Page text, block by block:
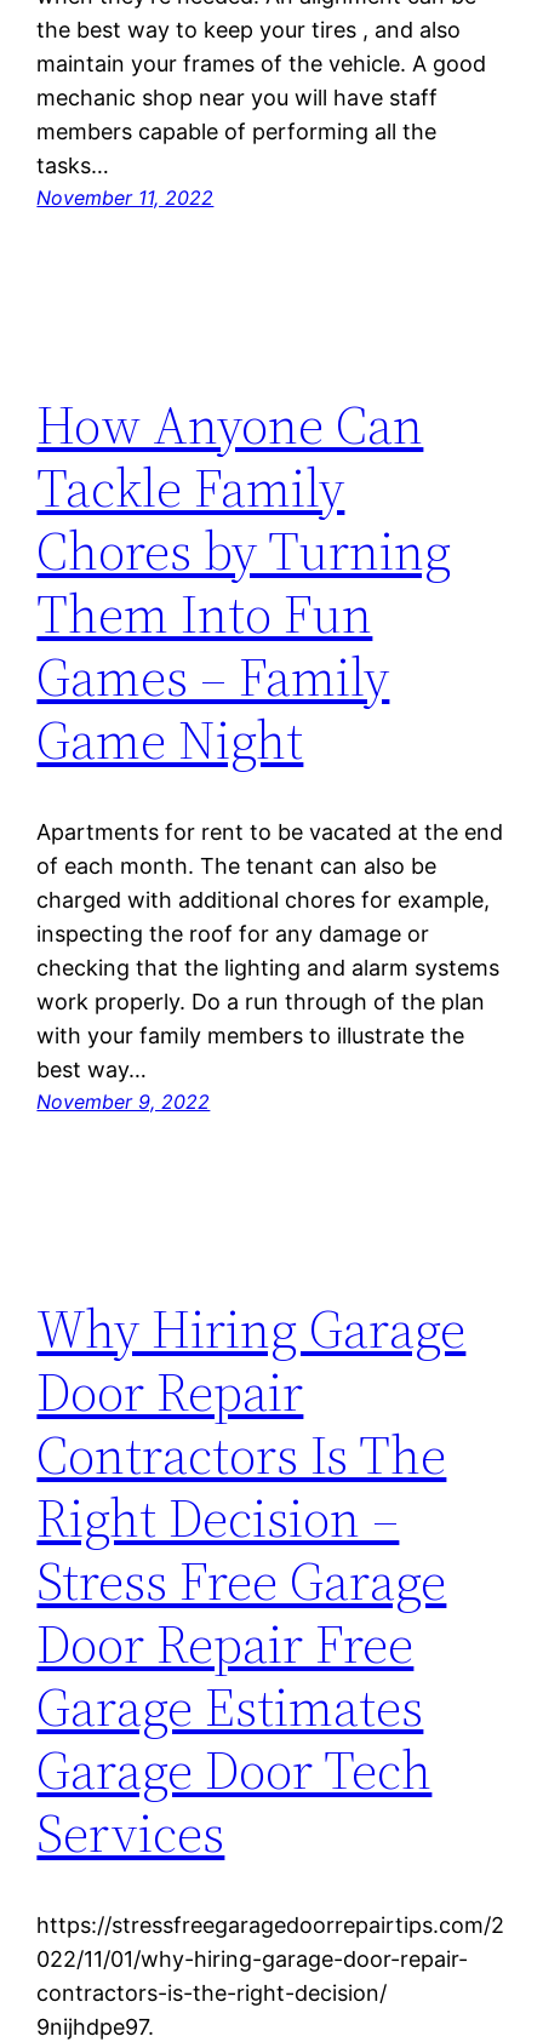
the best way to keep your tires , and also
maintain your frames of the vehicle. A good
mechanic shop near you will have staff
members capable of performing all the
tasks…
November 11, 2022
How Anyone Can
Tackle Family
Chores by Turning
Them Into Fun
Games – Family
Game Night
Apartments for rent to be vacated at the end
of each month. The tenant can also be
charged with additional chores for example,
inspecting the roof for any damage or
checking that the lighting and alarm systems
work properly. Do a run through of the plan
with your family members to illustrate the
best way…
November 9, 2022
Why Hiring Garage
Door Repair
Contractors Is The
Right Decision –
Stress Free Garage
Door Repair Free
Garage Estimates
Garage Door Tech
Services
https://stressfreegaragedoorrepairtips.com/2
022/11/01/why-hiring-garage-door-repair-
contractors-is-the-right-decision/
9nijhdpe97.